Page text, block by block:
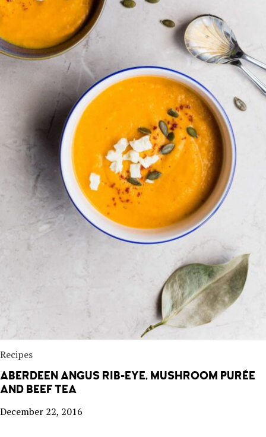
Recipes
ABERDEEN ANGUS RIB-EYE, MUSHROOM PURÉE
AND BEEF TEA
December 22, 2016